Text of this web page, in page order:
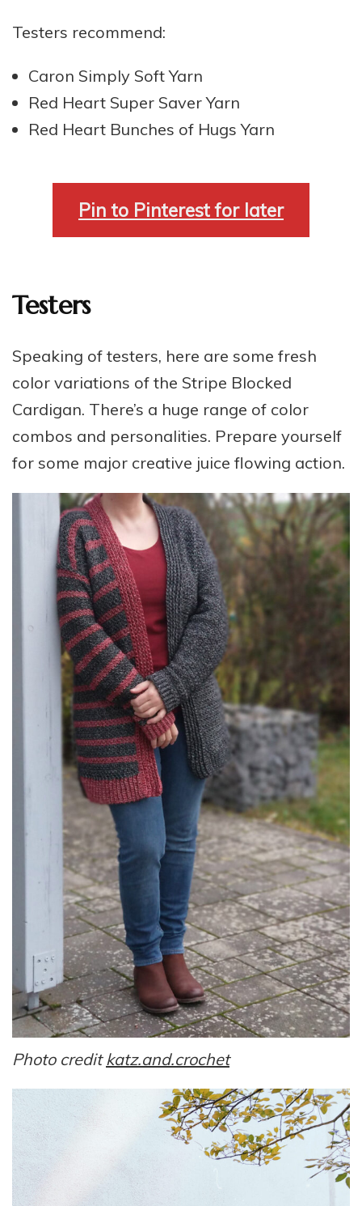
Testers recommend:
Caron Simply Soft Yarn
Red Heart Super Saver Yarn
Red Heart Bunches of Hugs Yarn
Pin to Pinterest for later
Testers
Speaking of testers, here are some fresh
color variations of the Stripe Blocked
Cardigan. There’s a huge range of color
combos and personalities. Prepare yourself
for some major creative juice flowing action.
Photo creditkatz.and.crochet